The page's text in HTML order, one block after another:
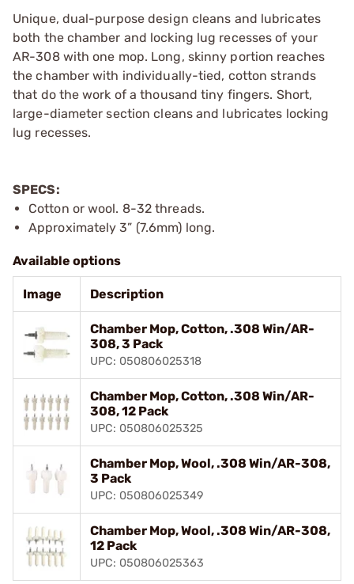
Unique, dual-purpose design cleans and lubricates
both the chamber and locking lug recesses of your
AR-308 with one mop. Long, skinny portion reaches
the chamber with individually-tied, cotton strands
that do the work of a thousand tiny fingers. Short,
large-diameter section cleans and lubricates locking
lug recesses.
SPECS:
Cotton or wool. 8-32 threads.
Approximately 3” (7.6mm) long.
Available options
Image Description
Chamber Mop, Cotton, .308 Win/AR-
308, 3 Pack
UPC: 050806025318
Chamber Mop, Cotton, .308 Win/AR-
308, 12 Pack
UPC: 050806025325
Chamber Mop, Wool, .308 Win/AR-308,
3 Pack
UPC: 050806025349
Chamber Mop, Wool, .308 Win/AR-308,
12 Pack
UPC: 050806025363